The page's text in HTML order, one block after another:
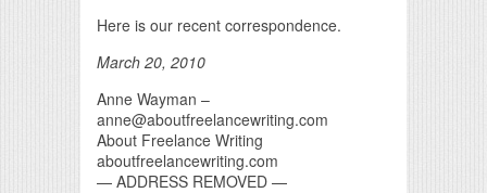
Here is our recent correspondence.
March 20, 2010
Anne Wayman –
anne@aboutfreelancewriting.com
About Freelance Writing
aboutfreelancewriting.com
— ADDRESS REMOVED —